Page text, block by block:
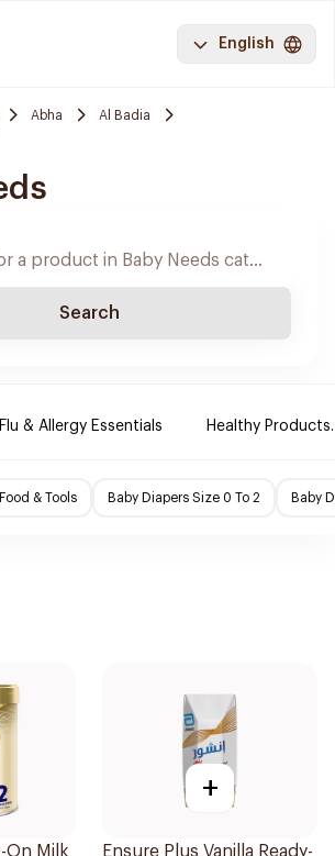
English
Abha
Al Badia
Search
Flu & Allergy Essentials Healthy Products.
& Tools Baby Diapers Size 0 To 2 Baby
On Milk
+
Ensure Plus Vanilla Ready-